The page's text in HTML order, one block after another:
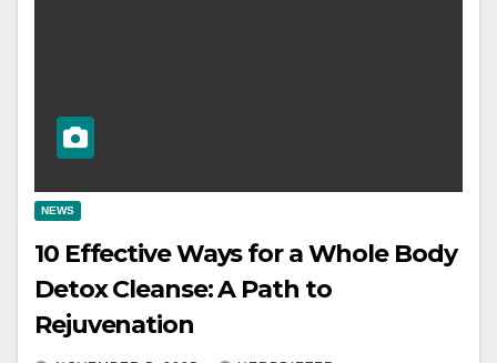
NEWS
10 Effective Ways for a Whole Body
Detox Cleanse: A Path to
Rejuvenation